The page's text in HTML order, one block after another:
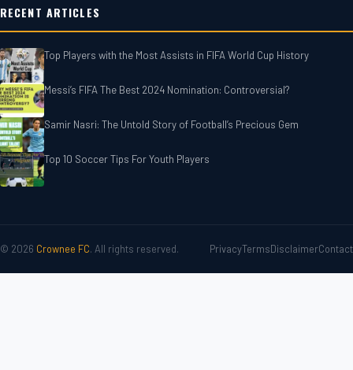
RECENT ARTICLES
Top Players with the Most Assists in FIFA World Cup History
Messi’s FIFA The Best 2024 Nomination: Controversial?
Samir Nasri: The Untold Story of Football’s Precious Gem
Top 10 Soccer Tips For‎‎ Youth Players
© 2026 Crownee FC. All rights reserved. PrivacyTermsDisclaimerContact